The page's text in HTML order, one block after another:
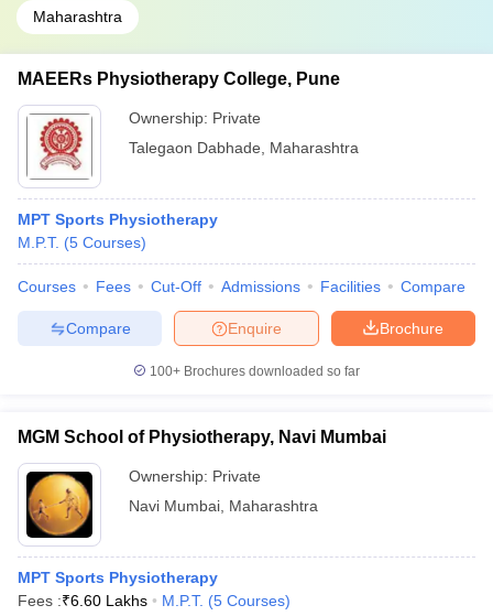
Maharashtra
MAEERs Physiotherapy College, Pune
Ownership: Private
Talegaon Dabhade
Maharashtra
MPT Sports Physiotherapy
M.P.T. (5 Courses)
Courses Fees Cut-Off Admissions Facilities Compare
Brochure
Enquire
Compare
100+ Brochures downloaded so far
MGM School of Physiotherapy, Navi Mumbai
Ownership: Private
Navi Mumbai Maharashtra
MPT Sports Physiotherapy
Fees :₹6.60 Lakhs M.P.T. (5 Courses)